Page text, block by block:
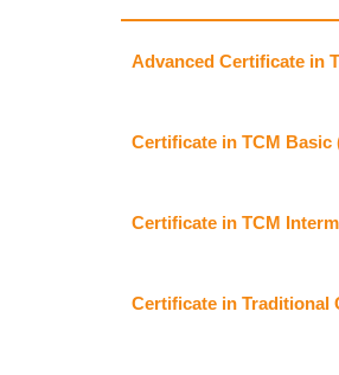
Advanced Certificate in
Certificate in TCM Basic
Certificate in TCM
Certificate in Traditional